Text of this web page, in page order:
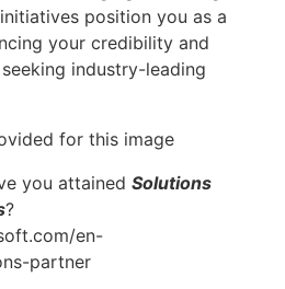
position you as a
your credibility and
industry-leading
you attained Solutions
?
en-
partner